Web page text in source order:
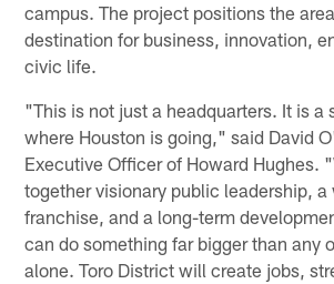
campus. The project positions the
destination for business, innovation,
civic life.
"This is not just a headquarters. It is a
where Houston is going," said David
Executive Officer of Howard Hughes.
together visionary public leadership,
franchise, and a long-term
can do something far bigger than any
alone. Toro District will create jobs,